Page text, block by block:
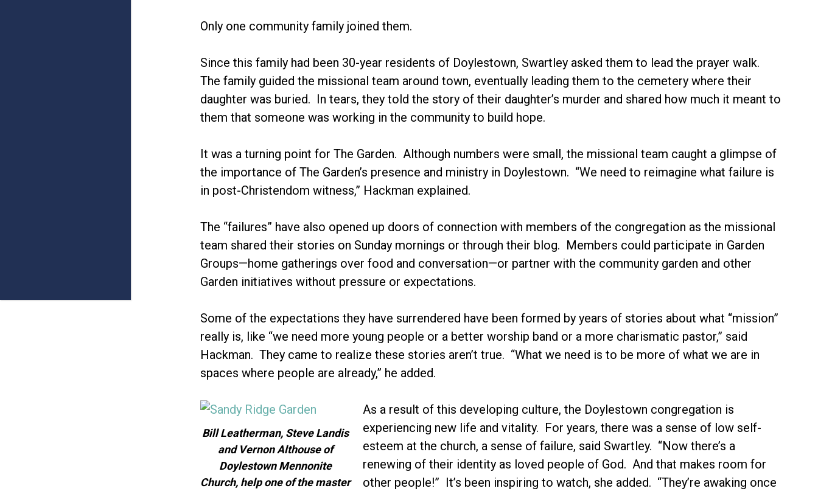
Only one community family joined them.
Since this family had been 30-year residents of Doylestown, Swartley asked them to lead the prayer walk.
The family guided the missional team around town, eventually leading them to the cemetery where their
daughter was buried. In tears, they told the story of their daughter’s murder and shared how much it meant to
them that someone was working in the community to build hope.
It was a turning point for The Garden. Although numbers were small, the missional team caught a glimpse of
the importance of The Garden’s presence and ministry in Doylestown. “We need to reimagine what failure is
in post-Christendom witness,” Hackman explained.
The “failures” have also opened up doors of connection with members of the congregation as the missional
team shared their stories on Sunday mornings or through their blog. Members could participate in Garden
Groups—home gatherings over food and conversation—or partner with the community garden and other
Garden initiatives without pressure or expectations.
Some of the expectations they have surrendered have been formed by years of stories about what “mission”
really is, like “we need more young people or a better worship band or a more charismatic pastor,” said
Hackman. They came to realize these stories aren’t true. “What we need is to be more of what we are in
spaces where people are already,” he added.
Bill Leatherman, Steve Landis
and Vernon Althouse of
Doylestown Mennonite
Church, help one of the master
As a result of this developing culture, the Doylestown congregation is
experiencing new life and vitality. For years, there was a sense of low self-
esteem at the church, a sense of failure, said Swartley. “Now there’s a
renewing of their identity as loved people of God. And that makes room for
other people!” It’s been inspiring to watch, she added. “They’re awaking once